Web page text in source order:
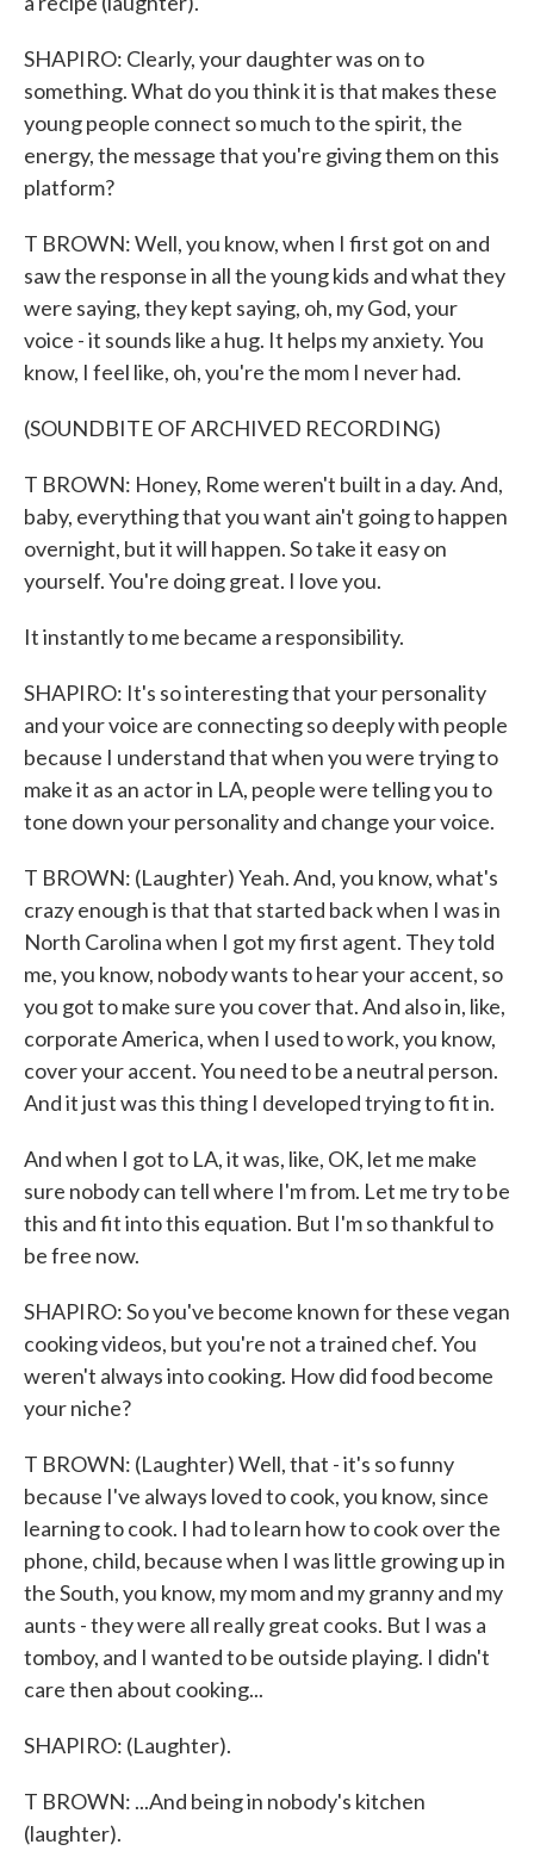
SHAPIRO: Clearly, your daughter was on to
something. What do you think it is that makes these
young people connect so much to the spirit, the
energy, the message that you're giving them on this
platform?
T BROWN: Well, you know, when I first got on and
saw the response in all the young kids and what they
were saying, they kept saying, oh, my God, your
voice - it sounds like a hug. It helps my anxiety. You
know, I feel like, oh, you're the mom I never had.
(SOUNDBITE OF ARCHIVED RECORDING)
T BROWN: Honey, Rome weren't built in a day. And,
baby, everything that you want ain't going to happen
overnight, but it will happen. So take it easy on
yourself. You're doing great. I love you.
It instantly to me became a responsibility.
SHAPIRO: It's so interesting that your personality
and your voice are connecting so deeply with people
because I understand that when you were trying to
make it as an actor in LA, people were telling you to
tone down your personality and change your voice.
T BROWN: (Laughter) Yeah. And, you know, what's
crazy enough is that that started back when I was in
North Carolina when I got my first agent. They told
me, you know, nobody wants to hear your accent, so
you got to make sure you cover that. And also in, like,
corporate America, when I used to work, you know,
cover your accent. You need to be a neutral person.
And it just was this thing I developed trying to fit in.
And when I got to LA, it was, like, OK, let me make
sure nobody can tell where I'm from. Let me try to be
this and fit into this equation. But I'm so thankful to
be free now.
SHAPIRO: So you've become known for these vegan
cooking videos, but you're not a trained chef. You
weren't always into cooking. How did food become
your niche?
T BROWN: (Laughter) Well, that - it's so funny
because I've always loved to cook, you know, since
learning to cook. I had to learn how to cook over the
phone, child, because when I was little growing up in
the South, you know, my mom and my granny and my
aunts - they were all really great cooks. But I was a
tomboy, and I wanted to be outside playing. I didn't
care then about cooking...
SHAPIRO: (Laughter).
T BROWN: ...And being in nobody's kitchen
(laughter).